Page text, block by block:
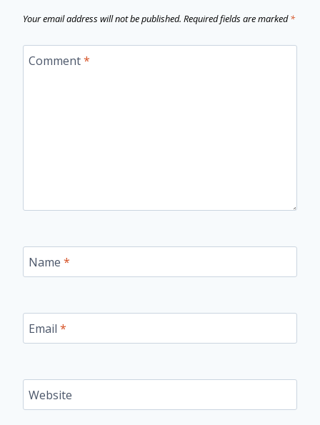
Your email address will not be published. Required fields are marked*
Comment*
Name *
Email *
Website